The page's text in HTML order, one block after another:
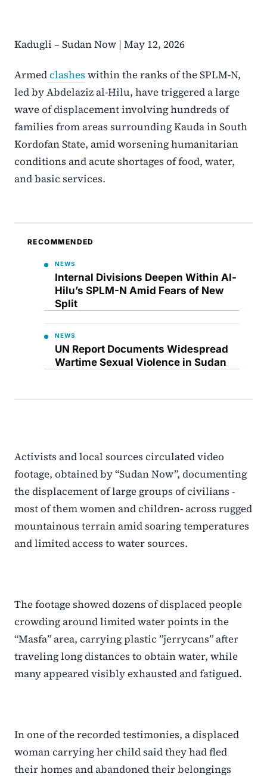
Kadugli – Sudan Now | May 12, 2026
Armedclasheswithin the ranks of the SPLM-N,
led by Abdelaziz al-Hilu, have triggered a large
wave of displacement involving hundreds of
families from areas surrounding Kauda in South
Kordofan State, amid worsening humanitarian
conditions and acute shortages of food, water,
and basic services.
RECOMMENDED
NEWS
Internal Divisions Deepen Within Al-
Hilu’s SPLM-N Amid Fears of New
Split
NEWS
UN Report Documents Widespread
Wartime Sexual Violence in Sudan
Activists and local sources circulated video
footage, obtained by “Sudan Now”, documenting
the displacement of large groups of civilians -
most of them women and children- across rugged
mountainous terrain amid soaring temperatures
and limited access to water sources.
The footage showed dozens of displaced people
crowding around limited water points in the
“Masfa” area, carrying plastic ”jerrycans” after
traveling long distances to obtain water, while
many appeared visibly exhausted and fatigued.
In one of the recorded testimonies, a displaced
woman carrying her child said they had fled
their homes and abandoned their belongings